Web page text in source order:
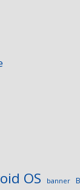
OS banner